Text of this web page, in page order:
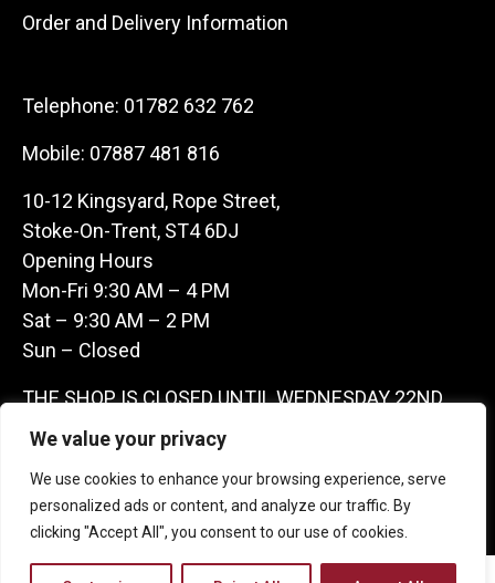
We value your privacy
We use cookies to enhance your browsing experience, serve
personalized ads or content, and analyze our traffic. By
clicking "Accept All", you consent to our use of cookies.
Order and Delivery Information
Telephone: 01782 632 762
Mobile: 07887 481 816
10-12 Kingsyard, Rope Street,
Stoke-On-Trent, ST4 6DJ
Opening Hours
Mon-Fri 9:30 AM – 4 PM
Sat – 9:30 AM – 2 PM
Sun – Closed
THE SHOP IS CLOSED UNTIL WEDNESDAY 22ND
JULY AS WE ARE AWAY ON A BUYING TRIP IN
FRANCE – WE ARE CONTACTABLE ON
07887481816 -THANKS CLAIRE & GARETH